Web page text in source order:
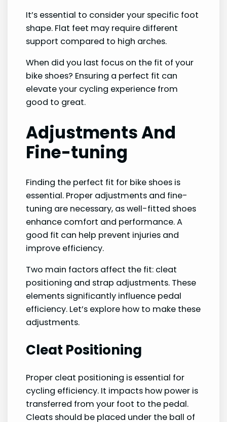
It’s essential to consider your specific foot
shape. Flat feet may require different
support compared to high arches.
When did you last focus on the fit of your
bike shoes? Ensuring a perfect fit can
elevate your cycling experience from
good to great.
Adjustments And
Fine-tuning
Finding the perfect fit for bike shoes is
essential. Proper adjustments and fine-
tuning are necessary, as well-fitted shoes
enhance comfort and performance. A
good fit can help prevent injuries and
improve efficiency.
Two main factors affect the fit: cleat
positioning and strap adjustments. These
elements significantly influence pedal
efficiency. Let’s explore how to make these
adjustments.
Cleat Positioning
Proper cleat positioning is essential for
cycling efficiency. It impacts how power is
transferred from your foot to the pedal.
Cleats should be placed under the ball of